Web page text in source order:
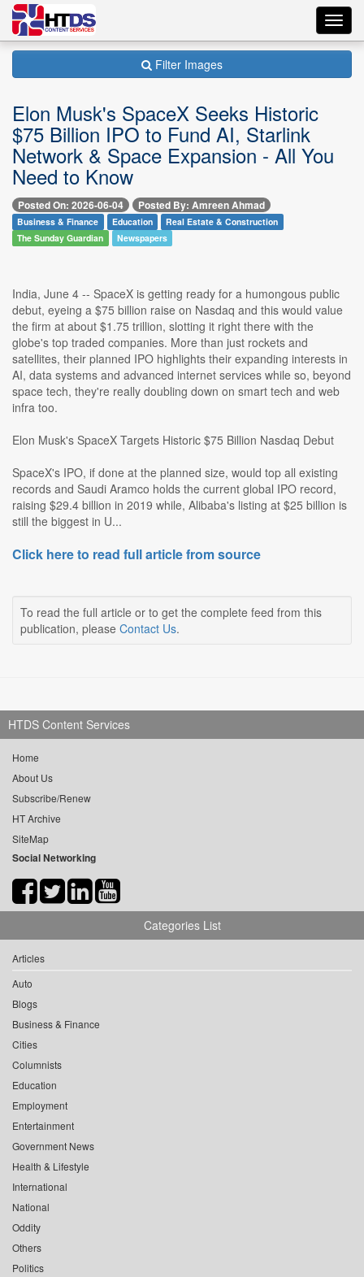
Filter Images
Elon Musk's SpaceX Seeks Historic
$75 Billion IPO to Fund AI, Starlink
Network & Space Expansion - All You
Need to Know
Posted On: 2026-06-04 Posted By: Amreen Ahmad
Business & Finance Education
Real Estate & Construction
The Sunday Guardian
Newspapers
India, June 4 -- SpaceX is getting ready for a humongous public
debut, eyeing a $75 billion raise on Nasdaq and this would value
the firm at about $1.75 trillion, slotting it right there with the
globe's top traded companies. More than just rockets and
satellites, their planned IPO highlights their expanding interests in
AI, data systems and advanced internet services while so, beyond
space tech, they're really doubling down on smart tech and web
infra too.
Elon Musk's SpaceX Targets Historic $75 Billion Nasdaq Debut
SpaceX's IPO, if done at the planned size, would top all existing
records and Saudi Aramco holds the current global IPO record,
raising $29.4 billion in 2019 while, Alibaba's listing at $25 billion is
still the biggest in U...
Click here to read full article from source
To read the full article or to get the complete feed from this
publication, please Contact Us.
HTDS Content Services
Home
About Us
Subscribe/Renew
HT Archive
SiteMap
Social Networking
Categories List
Articles
Auto
Blogs
Business & Finance
Cities
Columnists
Education
Employment
Entertainment
Government News
Health & Lifestyle
International
National
Oddity
Others
Politics